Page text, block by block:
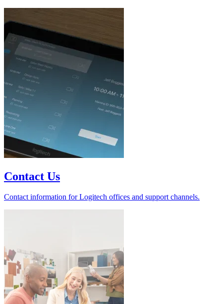
Contact Us
Contact information for Logitech offices and support channels.